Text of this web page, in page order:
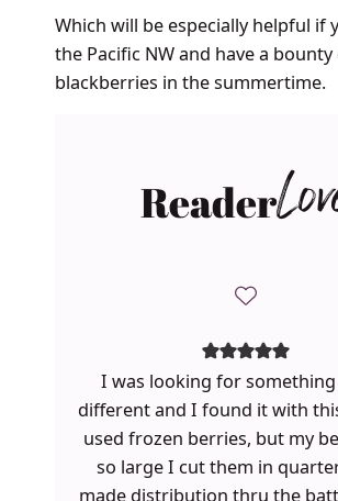
Which will be especially helpful if
the Pacific NW and have a
blackberries in the summertime.
Reader
I was looking for
different and I found it with
used frozen berries, but my
so large I cut them in
made distribution thru the